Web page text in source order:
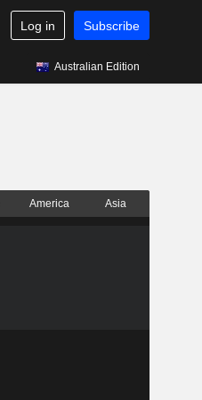
Log in Subscribe
Australian Edition
America Asia